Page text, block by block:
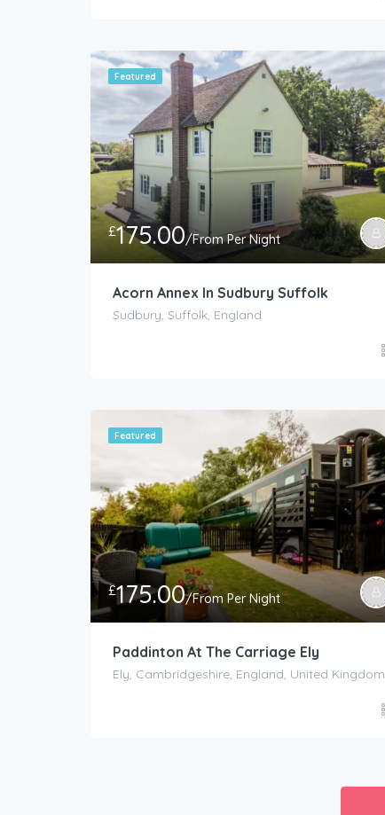
Featured
£175.00/From Per Night
Acorn Annex In Sudbury Suffolk
Sudbury, Suffolk, England
Featured
£175.00/From Per Night
Paddinton At The Carriage Ely
Ely, Cambridgeshire, England, United Kingdom